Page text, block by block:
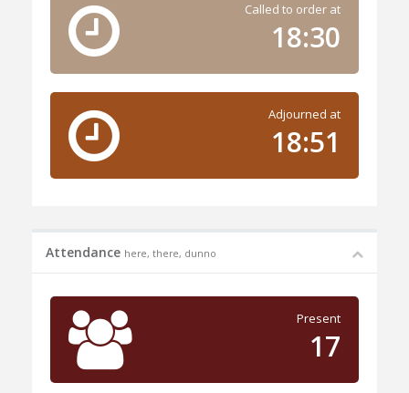
Called to order at
18:30
Adjourned at
18:51
Attendance here, there, dunno
Present
17